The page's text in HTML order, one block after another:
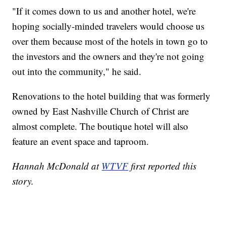
"If it comes down to us and another hotel, we're
hoping socially-minded travelers would choose us
over them because most of the hotels in town go to
the investors and the owners and they're not going
out into the community," he said.
Renovations to the hotel building that was formerly
owned by East Nashville Church of Christ are
almost complete. The boutique hotel will also
feature an event space and taproom.
Hannah McDonald at WTVFfirst reported this
story.